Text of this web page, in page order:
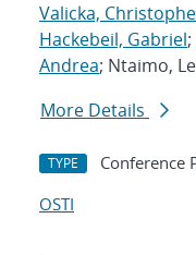
Valicka,
Hackebeil, Gabriel;
Andrea; Ntaimo,
More Details
TYPE Conference
OSTI